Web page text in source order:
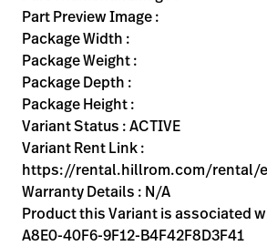
Part Preview Image :
Package Width :
Package Weight :
Package Depth :
Package Height :
Variant Status : ACTIVE
Variant Rent Link :
https://rental.hillrom.com/rental/
Warranty Details : N/A
Product this Variant is associated
A8E0-40F6-9F12-B4F42F8D3F41